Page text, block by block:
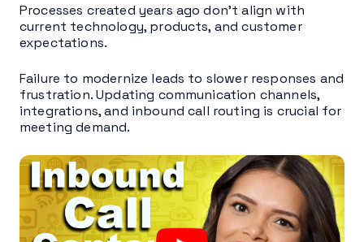
Processes created years ago don’t align with
current technology, products, and customer
expectations.
Failure to modernize leads to slower responses and
frustration. Updating communication channels,
integrations, and inbound call routing is crucial for
meeting demand.